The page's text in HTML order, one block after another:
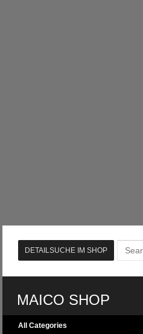
MAICO SHOP
All Categories